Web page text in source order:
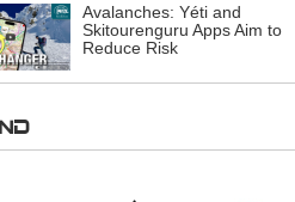
Avalanches: Yéti and
Skitourenguru Apps Aim to
Reduce Risk